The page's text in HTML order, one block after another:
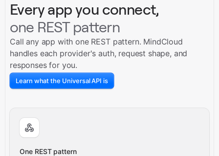
Every app you connect,
one REST pattern
Call any app with one REST pattern. MindCloud
handles each provider's auth, request shape, and
responses for you.
Learn what the Universal API is
One REST pattern